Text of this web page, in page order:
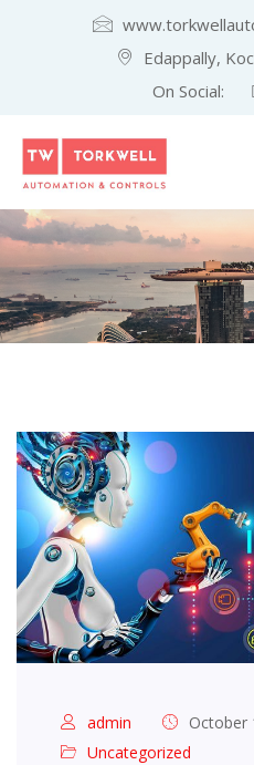
Edappally,
On Social:
admin
October
Uncategorized